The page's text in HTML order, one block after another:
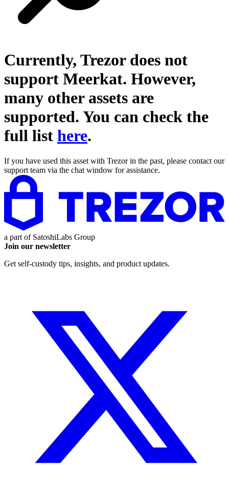
Currently, Trezor does not
support Meerkat. However,
many other assets are
supported. You can check the
full list here.
If you have used this asset with Trezor in the past, please contact our
support team via the chat window for assistance.
a part of SatoshiLabs Group
Join our newsletter
Get self-custody tips, insights, and product updates.